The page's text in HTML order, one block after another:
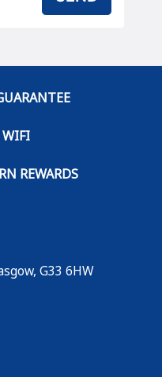
WIFI
REWARDS
, G33 6HW